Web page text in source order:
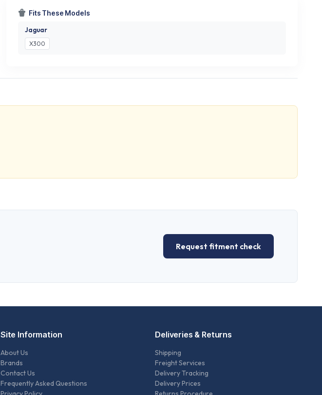
Fits These Models
Jaguar
X300
Request fitment check
Site Information
About Us
Brands
Contact Us
Frequently Asked Questions
Deliveries & Returns
Shipping
Freight Services
Delivery Tracking
Delivery Prices